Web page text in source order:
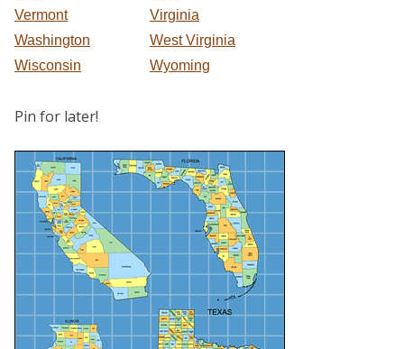
Vermont
Virginia
Washington
West Virginia
Wisconsin
Wyoming
Pin for later!